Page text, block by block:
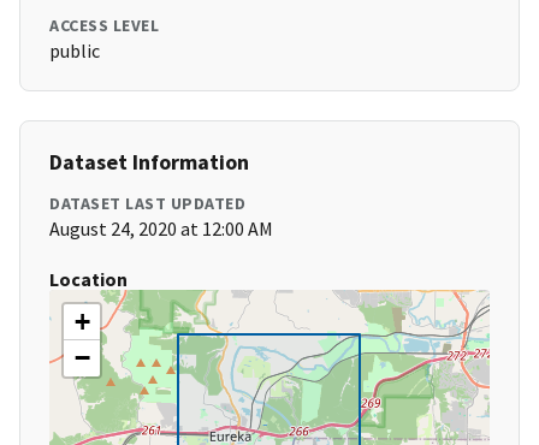
ACCESS LEVEL
public
Dataset Information
DATASET LAST UPDATED
August 24, 2020 at 12:00 AM
Location
+
−